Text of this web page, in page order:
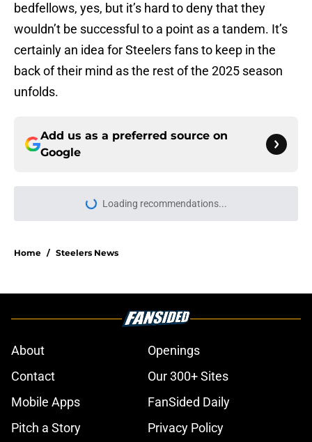
bedfellows, yes, but it’s hard to deny that they
wouldn’t be successful to a point as a tandem. It’s
certainly an idea for Steelers fans to keep in the
back of their mind as the rest of the 2025 season
unfolds.
Add us as a preferred source on
Google
Loading recommendations...
Please wait while we load
Home / Steelers News
About
Openings
Contact
Our 300+ Sites
Mobile Apps
FanSided Daily
Pitch a Story
Privacy Policy